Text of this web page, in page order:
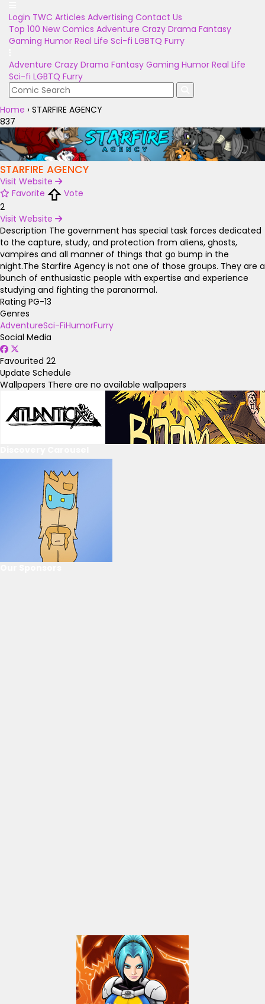
Login TWC Articles Advertising Contact Us
Top 100 New Comics Adventure Crazy Drama Fantasy
Gaming Humor Real Life Sci-fi LGBTQ Furry
Adventure Crazy Drama Fantasy Gaming Humor Real Life
Sci-fi LGBTQ Furry
Home › STARFIRE AGENCY
837
STARFIRE AGENCY
Visit Website
Favorite
Vote
2
Visit Website
Description The government has special task forces dedicated
to the capture, study, and protection from aliens, ghosts,
vampires and all manner of things that go bump in the
night.The Starfire Agency is not one of those groups. They are a
bunch of enthusiastic people with expertise and experience
studying and fighting the paranormal.
Rating PG-13
Genres
AdventureSci-FiHumorFurry
Social Media
Favourited 22
Update Schedule
Wallpapers There are no available wallpapers